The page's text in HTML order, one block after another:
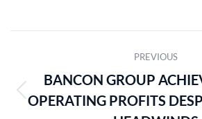
NAVIGATION
PREVIOUS
Previous
BANCON GROUP
OPERATING PROFITS